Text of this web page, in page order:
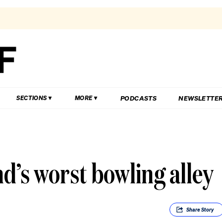
SECTIONS MORE PODCASTS
worst bowling alley
ShareStory